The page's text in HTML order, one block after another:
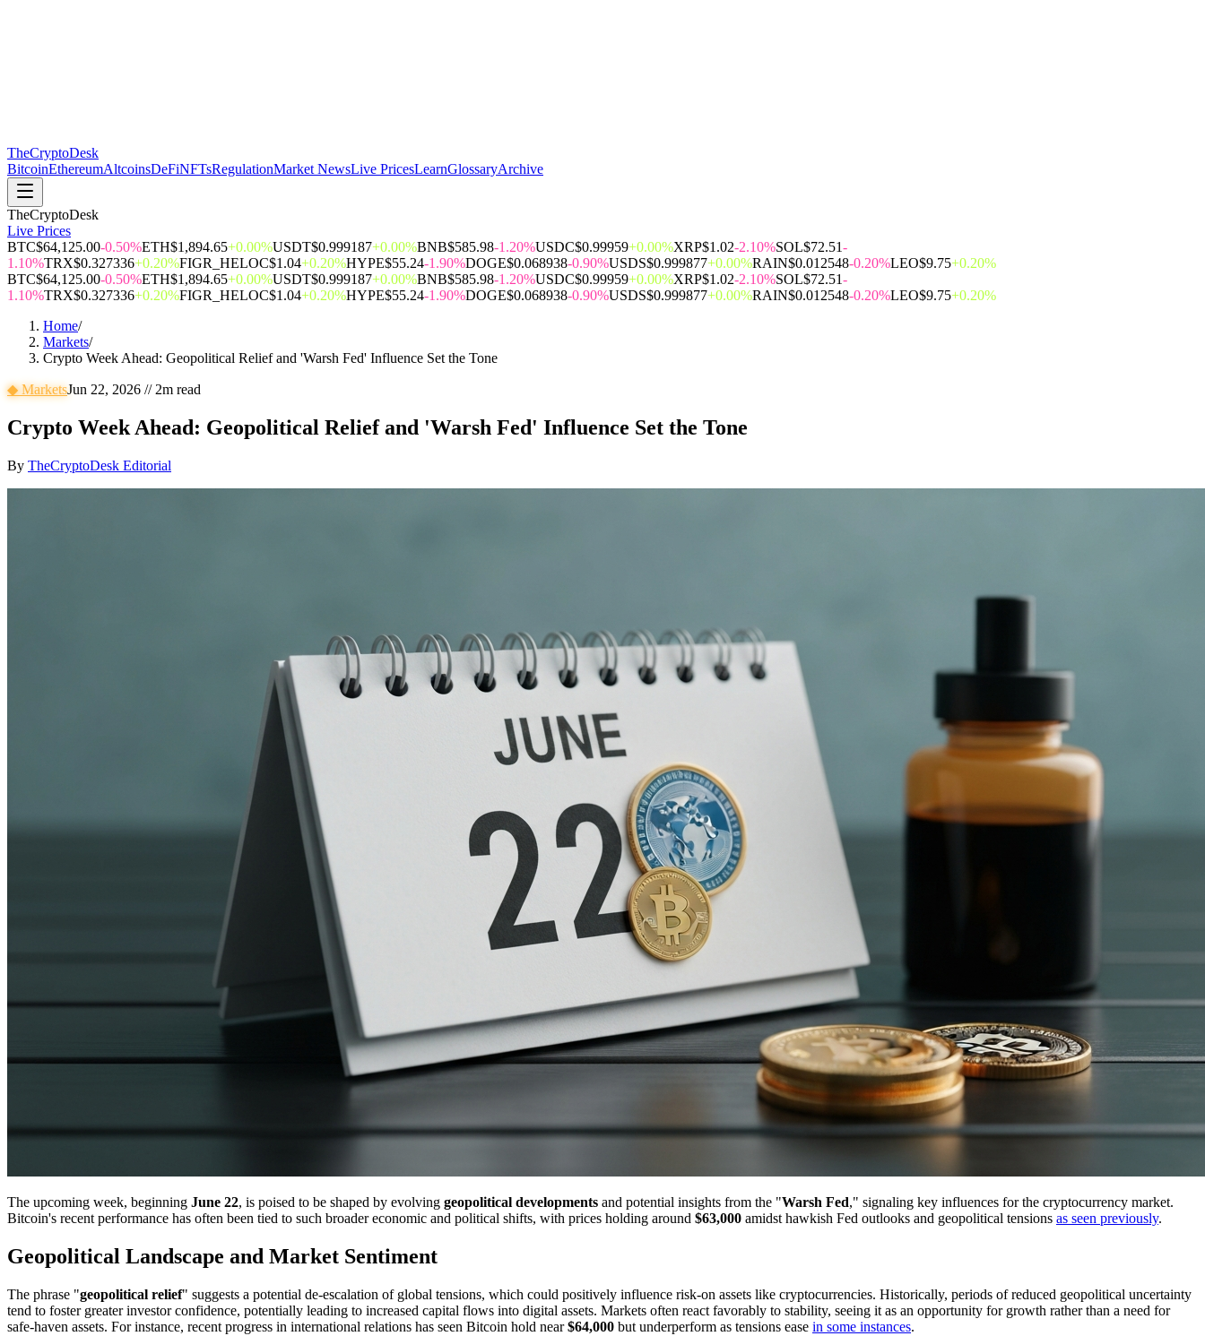
TheCryptoDesk
BitcoinEthereumAltcoinsDeFiNFTsRegulationMarket NewsLive PricesLearnGlossaryArchive
TheCryptoDesk
Live Prices
BTC$64,125.00-0.50%ETH$1,894.65+0.00%USDT$0.999187+0.00%BNB$585.98-1.20%USDC$0.99959+0.00%XRP$1.02-2.10%SOL$72.51-
1.10%TRX$0.327336+0.20%FIGR_HELOC$1.04+0.20%HYPE$55.24-1.90%DOGE$0.068938-0.90%USDS$0.999877+0.00%RAIN$0.012548-0.20%LEO$9.75+0.20%
BTC$64,125.00-0.50%ETH$1,894.65+0.00%USDT$0.999187+0.00%BNB$585.98-1.20%USDC$0.99959+0.00%XRP$1.02-2.10%SOL$72.51-
1.10%TRX$0.327336+0.20%FIGR_HELOC$1.04+0.20%HYPE$55.24-1.90%DOGE$0.068938-0.90%USDS$0.999877+0.00%RAIN$0.012548-0.20%LEO$9.75+0.20%
Home/
Markets/
Crypto Week Ahead: Geopolitical Relief and 'Warsh Fed' Influence Set the Tone
◆MarketsJun 22, 2026 // 2m read
Crypto Week Ahead: Geopolitical Relief and 'Warsh Fed' Influence Set the Tone
By TheCryptoDesk Editorial
The upcoming week, beginning June 22, is poised to be shaped by evolving geopolitical developments and potential insights from the "Warsh Fed," signaling key influences for the cryptocurrency market.
Bitcoin's recent performance has often been tied to such broader economic and political shifts, with prices holding around $63,000 amidst hawkish Fed outlooks and geopolitical tensions as seen previously.
Geopolitical Landscape and Market Sentiment
The phrase "geopolitical relief" suggests a potential de-escalation of global tensions, which could positively influence risk-on assets like cryptocurrencies. Historically, periods of reduced geopolitical uncertainty
tend to foster greater investor confidence, potentially leading to increased capital flows into digital assets. Markets often react favorably to stability, seeing it as an opportunity for growth rather than a need for
safe-haven assets. For instance, recent progress in international relations has seen Bitcoin hold near$64,000 but underperform as tensions ease in some instances.